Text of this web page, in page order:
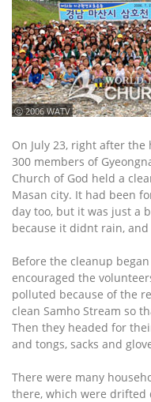
ⓒ 2006 WATV
On July 23, right after
300 members of
Church of God held a
Masan city. It had been
day too, but it was just a
because it didnt rain,
Before the cleanup
encouraged the
polluted because of the
clean Samho Stream so
Then they headed for
and tongs, sacks and
There were many
there, which were drifted